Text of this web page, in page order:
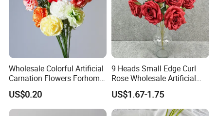
Wholesale Colorful Artificial
Carnation Flowers Forhome
Wedding Decoration
Premium Artificial Flowers
US$0.20
9 Heads Small Edge Curl
Rose Wholesale Artificial
Flower for Party Decoration
Wedding Decoration
US$1.67-1.75